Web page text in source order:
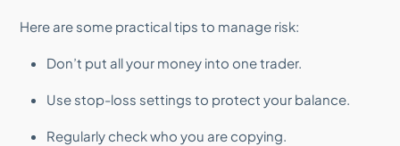
Here are some practical tips to manage risk:
Don’t put all your money into one trader.
Use stop-loss settings to protect your balance.
Regularly check who you are copying.